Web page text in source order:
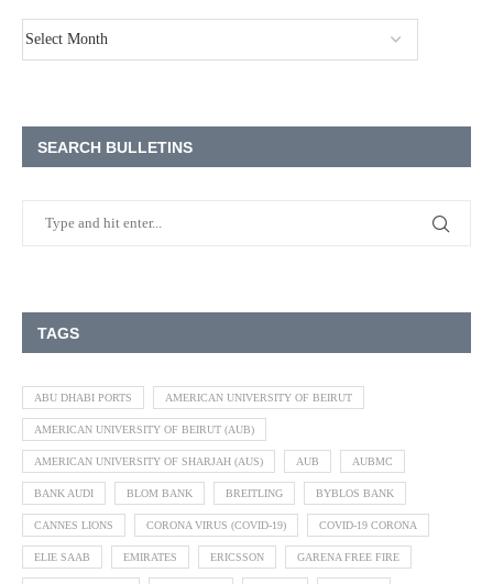
SEARCH BULLETINS
TAGS
ABU DHABI PORTS AMERICAN UNIVERSITY OF BEIRUT
AMERICAN UNIVERSITY OF BEIRUT (AUB)
AMERICAN UNIVERSITY OF SHARJAH (AUS) AUB AUBMC
BANK AUDI BLOM BANK BREITLING BYBLOS BANK
CANNES LIONS CORONA VIRUS (COVID-19) COVID-19 CORONA
ELIE SAAB EMIRATES ERICSSON GARENA FREE FIRE